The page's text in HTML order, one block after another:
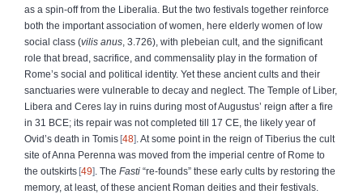
as a spin-off from the Liberalia. But the two festivals together reinforce
both the important association of women, here elderly women of low
social class (vilis anus , 3.726), with plebeian cult, and the significant
role that bread, sacrifice, and commensality play in the formation of
Rome’s social and political identity. Yet these ancient cults and their
sanctuaries were vulnerable to decay and neglect. The Temple of Liber,
Libera and Ceres lay in ruins during most of Augustus’ reign after a fire
in 31 BCE; its repair was not completed till 17 CE, the likely year of
Ovid’s death in Tomis 48 . At some point in the reign of Tiberius the cult
site of Anna Perenna was moved from the imperial centre of Rome to
the outskirts 49 . TheFasti“re-founds” these early cults by restoring the
memory, at least, of these ancient Roman deities and their festivals.